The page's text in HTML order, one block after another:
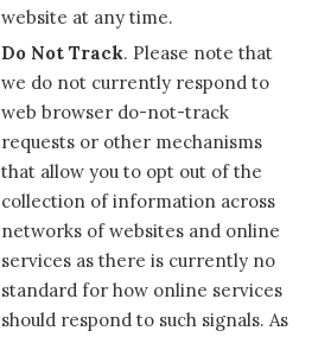
website at any time.
Do Not Track. Please note that
we do not currently respond to
web browser do-not-track
requests or other mechanisms
that allow you to opt out of the
collection of information across
networks of websites and online
services as there is currently no
standard for how online services
should respond to such signals. As